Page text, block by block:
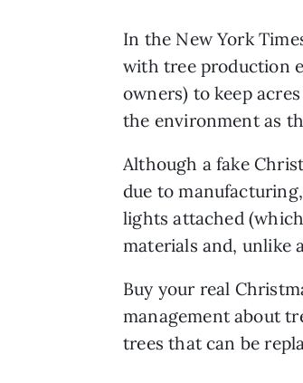
In the New York
with tree production
owners) to keep
the environment as
Although a fake
due to
lights attached
materials and, unlike
Buy your real
management about
trees that can be